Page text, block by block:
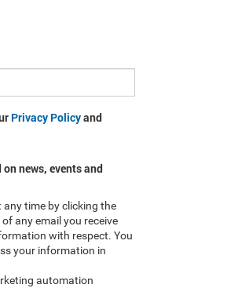
Privacy Policyand
on news, events and
time by clicking the
any email you receive
with respect. You
your information in
automation